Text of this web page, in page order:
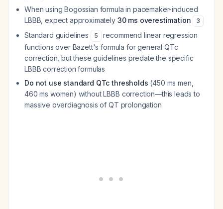
When using Bogossian formula in pacemaker-induced
LBBB, expect approximately 30 ms overestimation 3
Standard guidelines 5
recommend linear regression
functions over Bazett's formula for general QTc
correction, but these guidelines predate the specific
LBBB correction formulas
Do not use standard QTc thresholds (450 ms men,
460 ms women) without LBBB correction—this leads to
massive overdiagnosis of QT prolongation